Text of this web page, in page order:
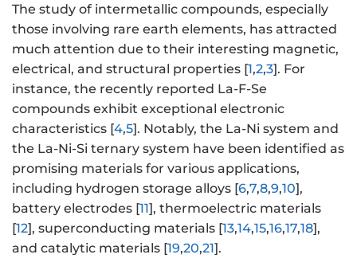
The study of intermetallic compounds, especially
those involving rare earth elements, has attracted
much attention due to their interesting magnetic,
electrical, and structural properties [1,2,3]. For
instance, the recently reported La-F-Se
compounds exhibit exceptional electronic
characteristics [4,5]. Notably, the La-Ni system and
the La-Ni-Si ternary system have been identified as
promising materials for various applications,
including hydrogen storage alloys [6,7,8,9,10],
battery electrodes [11], thermoelectric materials
[12], superconducting materials [13,14,15,16,17,18],
and catalytic materials [19,20,21].